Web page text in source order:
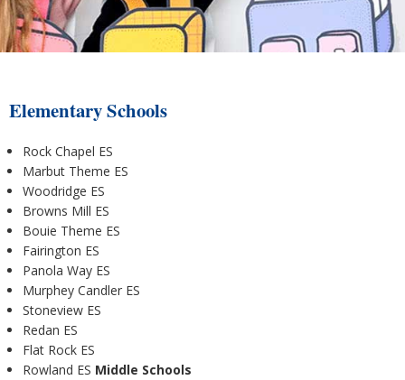
Elementary Schools
Rock Chapel ES
Marbut Theme ES
Woodridge ES
Browns Mill ES
Bouie Theme ES
Fairington ES
Panola Way ES
Murphey Candler ES
Stoneview ES
Redan ES
Flat Rock ES
Rowland ES Middle Schools